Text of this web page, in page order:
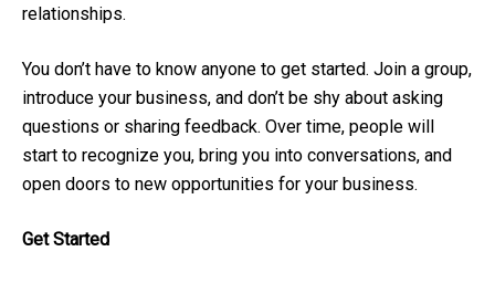
relationships.
You don’t have to know anyone to get started. Join a group,
introduce your business, and don’t be shy about asking
questions or sharing feedback. Over time, people will
start to recognize you, bring you into conversations, and
open doors to new opportunities for your business.
Get Started